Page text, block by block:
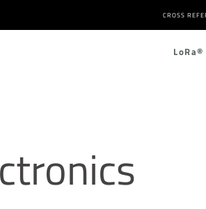
CROSS
LoRa®